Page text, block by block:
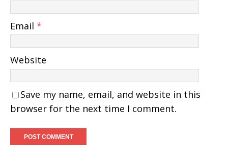
Email *
Website
Save my name, email, and website in this
browser for the next time I comment.